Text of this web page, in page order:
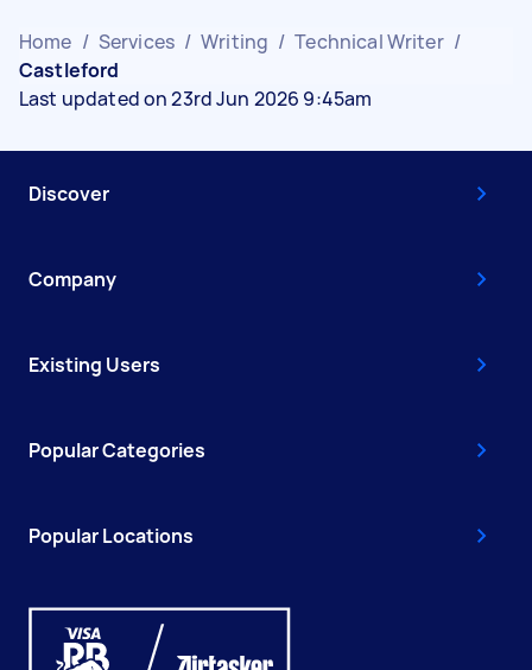
Home / Services / Writing / Technical Writer /
Castleford
Last updated on 23rd Jun 2026 9:45am
Discover
Company
Existing Users
Popular Categories
Popular Locations